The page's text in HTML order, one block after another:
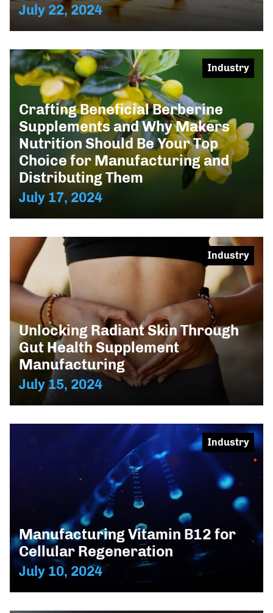
July 22, 2024
Crafting Beneficial Berberine
Supplements and Why Makers
Nutrition Should Be Your Top
Choice for Manufacturing and
Distributing Them
July 17, 2024
Industry
Unlocking Radiant Skin Through
Gut Health Supplement
Manufacturing
July 15, 2024
Industry
Manufacturing Vitamin B12 for
Cellular Regeneration
July 10, 2024
Industry